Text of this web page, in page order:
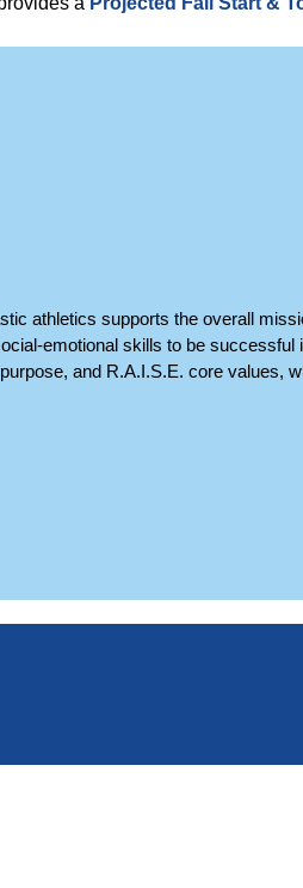
athletics supports the overall
emotional skills to be
and R.A.I.S.E. core values,